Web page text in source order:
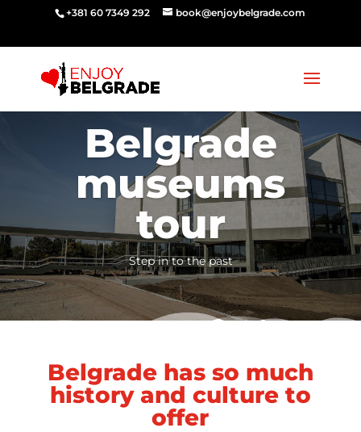
‭‭+381 60 7349 292‬ book@enjoybelgrade.com
Belgrade
museums
tour
Step in to the past
Belgrade has so much
history and culture to
offer